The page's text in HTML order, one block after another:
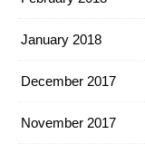
January 2018
December 2017
November 2017